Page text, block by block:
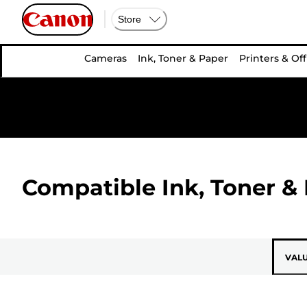
Store
Cameras Ink, Toner & Paper Printers &
Compatible Ink, Toner